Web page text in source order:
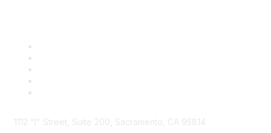
1112 "I" Street, Suite 200, Sacramento, CA 95814